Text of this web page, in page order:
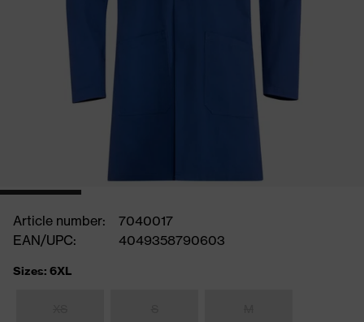
Article number:
7040017
EAN/UPC:
4049358790603
Sizes: 6XL